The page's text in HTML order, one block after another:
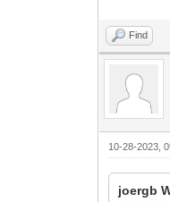
Find
10-28-2023,
joergb